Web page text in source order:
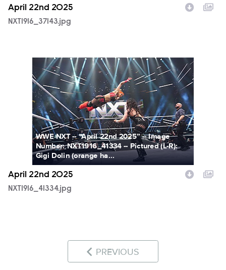
April 22nd 2025
NXT1916_37143.jpg
NXT1916_41334.jpg
WWE NXT -- “April 22nd 2025” -- Image
Number: NXT1916_41334 -- Pictured (L-R):
Gigi Dolin (orange ha...
April 22nd 2025
NXT1916_41334.jpg
PREVIOUS